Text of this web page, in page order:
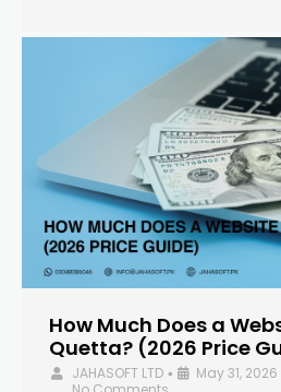
How Much Does a
Quetta? (2026 Price
JAHASOFT LTD • May 31, 2026